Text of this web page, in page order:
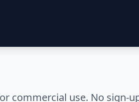
commercial use. No sign-